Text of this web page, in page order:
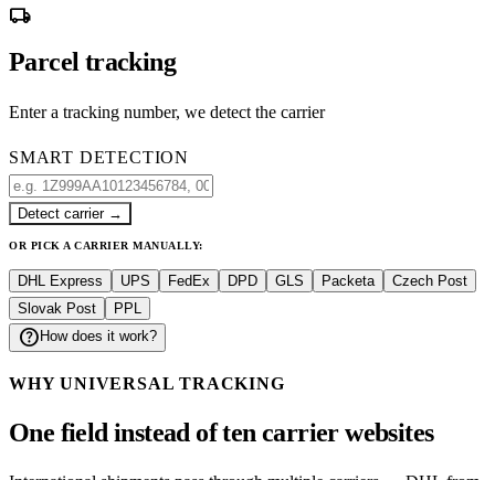
local_shipping
Parcel tracking
Enter a tracking number, we detect the carrier
SMART DETECTION
Detect carrier→
OR PICK A CARRIER MANUALLY:
DHL Express UPS FedEx DPD GLS Packeta
Czech Post
Slovak Post
PPL
help How does it work?
WHY UNIVERSAL TRACKING
One field instead of ten carrier websites